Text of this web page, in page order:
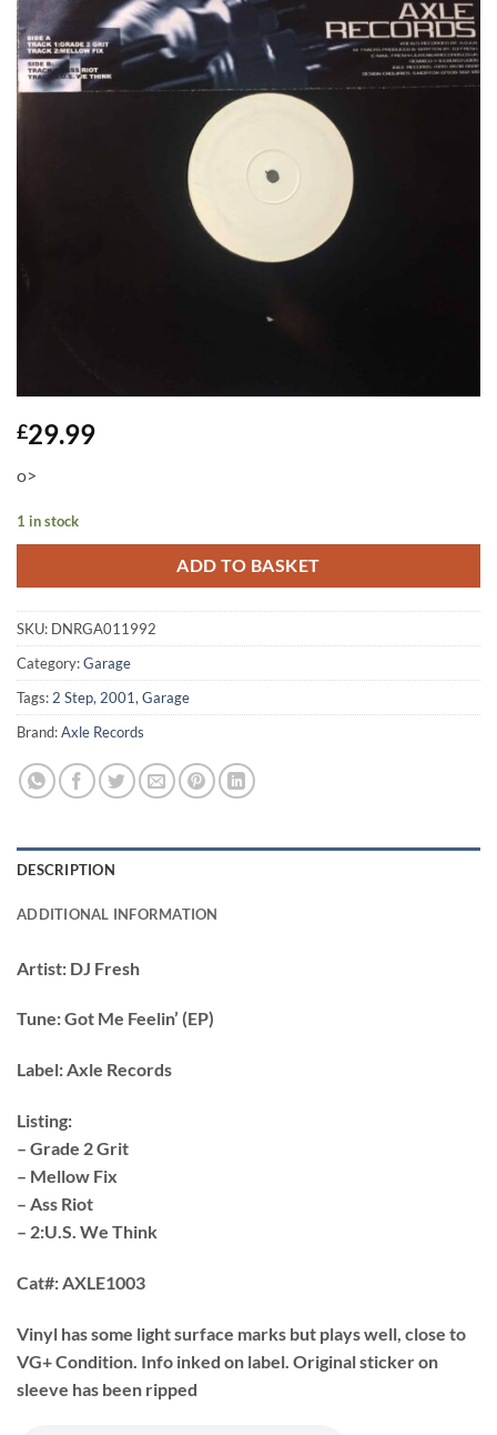
£29.99
o>
1 in stock
ADD TO BASKET
SKU: DNRGA011992
Category:Garage
Tags: 2 Step, 2001, Garage
Brand:Axle Records
DESCRIPTION
ADDITIONAL INFORMATION
Artist: DJ Fresh
Tune:Got Me Feelin’ (EP)
Label:Axle Records
Listing:
– Grade 2 Grit
– Mellow Fix
– Ass Riot
– 2:U.S. We Think
Cat#:AXLE1003
Vinyl has some light surface marks but plays well, close to
VG+ Condition. Info inked on label. Original sticker on
sleeve has been ripped